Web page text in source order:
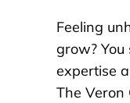
Feeling
grow?
expertise
The